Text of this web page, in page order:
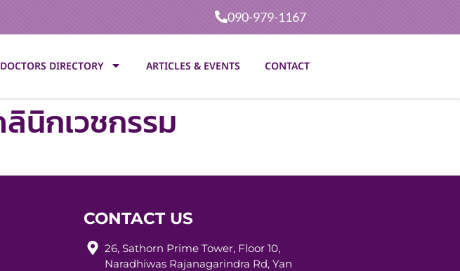
090-979-1167
DOCTORS DIRECTORY ARTICLES & EVENTS CONTACT
นิกเวชกรรม
CONTACT US
26, Sathorn Prime Tower, Floor 10,
Naradhiwas Rajanagarindra Rd, Yan